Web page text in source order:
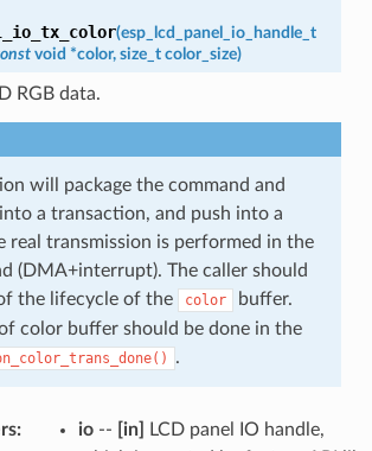
(esp_lcd_panel_io_handle_t
void *color, size_t color_size)
RGB data.
will package the command and
a transaction, and push into a
real transmission is performed in the
(DMA+interrupt). The caller should
the lifecycle of the
color
buffer.
color buffer should be done in the
.
: io-- [in]
LCD panel IO handle,